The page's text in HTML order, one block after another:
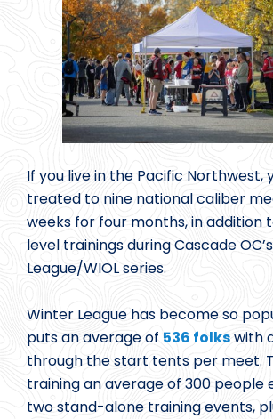
If you live in the Pacific Northwest,
treated to nine national caliber
weeks for four months, in addition
level trainings during Cascade
League/WIOL series.
Winter League has become so
puts an average of 536 folkswith
through the start tents per meet.
training an average of 300 people
two stand-alone training events,